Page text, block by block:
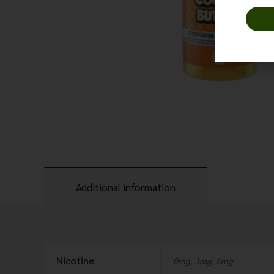
Additional information
Nicotine 0mg, 3mg, 6mg